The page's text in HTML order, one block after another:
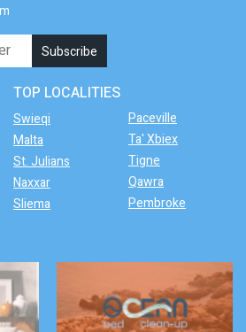
TOP LOCALITIES
Swieqi
Malta
St. Julians
Naxxar
Sliema
Paceville
Ta' Xbiex
Tigne
Qawra
Pembroke